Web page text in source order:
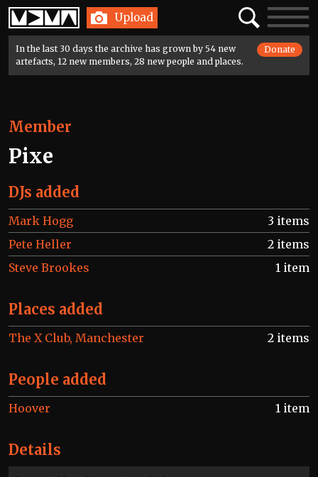
Home Upload SearchToggle
In the last 30 days the archive has grown by 54 new
artefacts, 12 new members, 28 new people and places.
Donate
Details
Member
Pixe
DJs added
Mark Hogg
3 items
Pete Heller
2 items
Steve Brookes
1 item
Places added
The X Club, Manchester 2 items
People added
Hoover 1 item